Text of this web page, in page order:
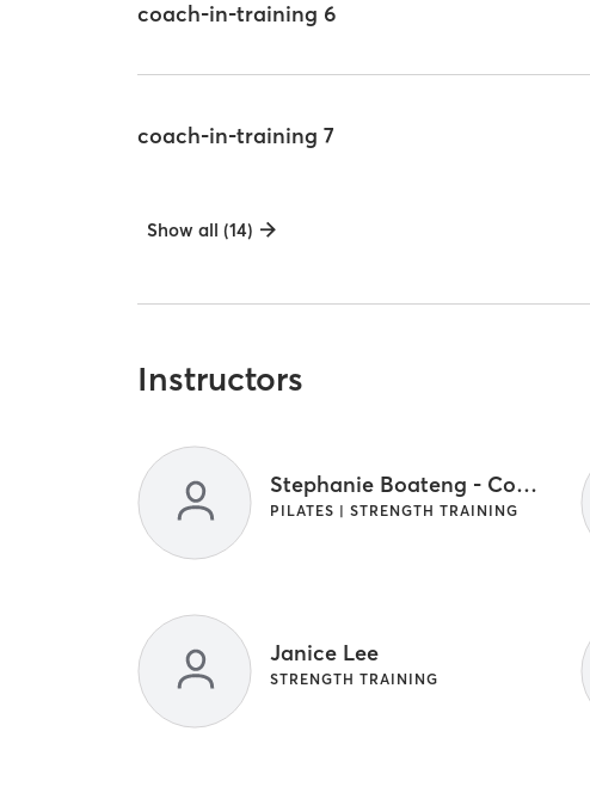
coach-in-training 6
coach-in-training 7
Show all (14)
Instructors
Stephanie Boateng - Coach and Core Crew
PILATES | STRENGTH TRAINING
Janice Lee
STRENGTH TRAINING